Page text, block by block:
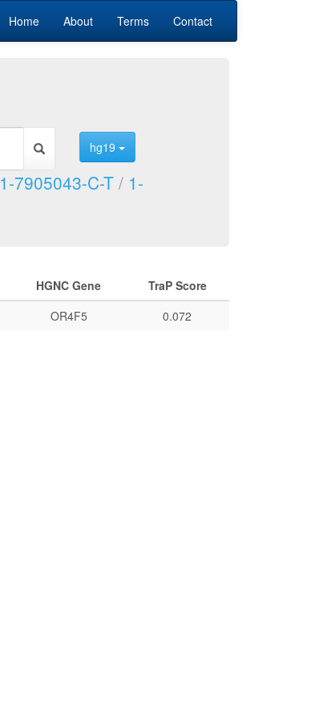
Home About Terms Contact
hg19
1-7905043-C-T / 1-
HGNC Gene
TraP Score
OR4F5 0.072